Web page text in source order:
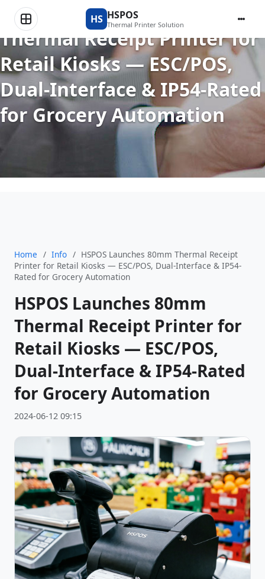
HS HSPOS
Thermal Printer Solution
HSPOS Launches 80mm
Thermal Receipt Printer for
Retail Kiosks — ESC/POS,
Dual-Interface & IP54-Rated
for Grocery Automation
Home / Info / HSPOS Launches 80mm Thermal Receipt
Printer for Retail Kiosks — ESC/POS, Dual-Interface & IP54-
Rated for Grocery Automation
HSPOS Launches 80mm
Thermal Receipt Printer for
Retail Kiosks — ESC/POS,
Dual-Interface & IP54-Rated
for Grocery Automation
2024-06-12 09:15